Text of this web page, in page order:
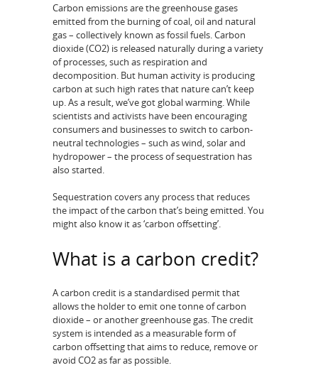
Carbon emissions are the greenhouse gases
emitted from the burning of coal, oil and natural
gas – collectively known as fossil fuels. Carbon
dioxide (CO2) is released naturally during a variety
of processes, such as respiration and
decomposition. But human activity is producing
carbon at such high rates that nature can’t keep
up. As a result, we’ve got global warming. While
scientists and activists have been encouraging
consumers and businesses to switch to carbon-
neutral technologies – such as wind, solar and
hydropower – the process of sequestration has
also started.
Sequestration covers any process that reduces
the impact of the carbon that’s being emitted. You
might also know it as ‘carbon offsetting’.
What is a carbon credit?
A carbon credit is a standardised permit that
allows the holder to emit one tonne of carbon
dioxide – or another greenhouse gas. The credit
system is intended as a measurable form of
carbon offsetting that aims to reduce, remove or
avoid CO2 as far as possible.